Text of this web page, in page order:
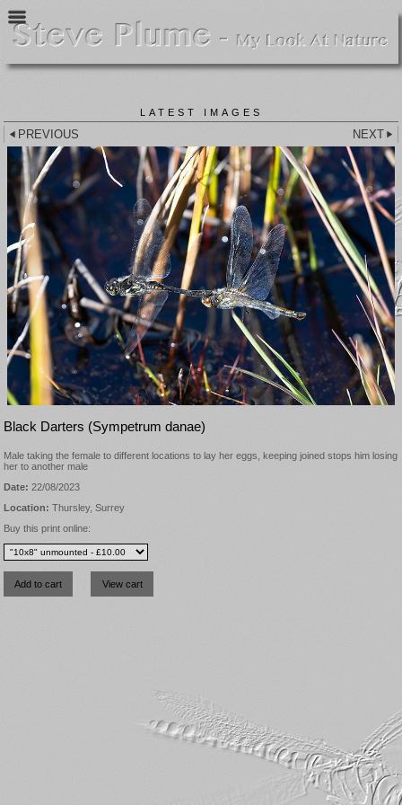
LATEST IMAGES
PREVIOUS NEXT
Black Darters (Sympetrum danae)
Male taking the female to different locations to lay her eggs, keeping joined stops him losing
her to another male
Date: 22/08/2023
Location: Thursley, Surrey
Buy this print online: